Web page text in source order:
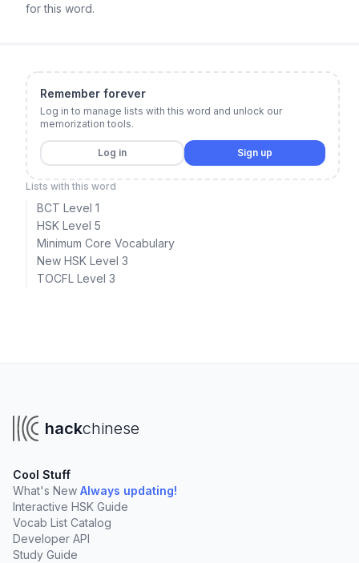
for this word.
Remember forever
Log in to manage lists with this word and unlock our
memorization tools.
Log in Sign up
Lists with this word
BCT Level 1
HSK Level 5
Minimum Core Vocabulary
New HSK Level 3
TOCFL Level 3
hackchinese
Cool Stuff
What's New Always updating!
Interactive HSK Guide
Vocab List Catalog
Developer API
Study Guide